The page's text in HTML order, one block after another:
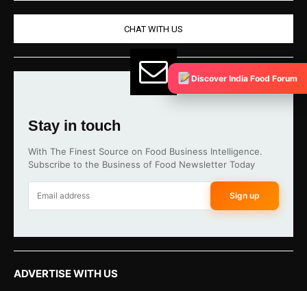
CHAT WITH US
Stay in touch
With The Finest Source on Food Business Intelligence.
Subscribe to the Business of Food Newsletter Today
Sign up
ADVERTISE WITH US
Discover India Food Forum